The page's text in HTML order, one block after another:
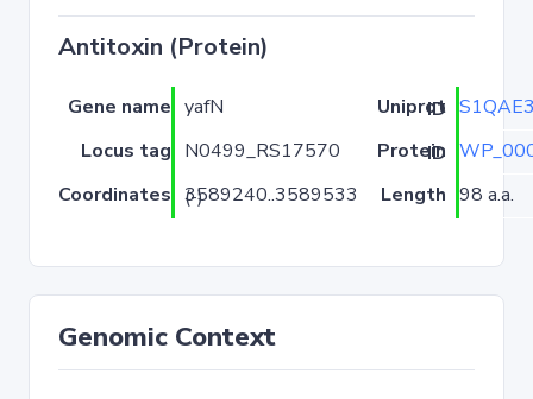
Antitoxin (Protein)
Gene name yafN Uniprot ID
Locus tag N0499_RS17570 Protein ID
Coordinates 3589240..3589533 (-) Length 98 a.a.
Genomic Context